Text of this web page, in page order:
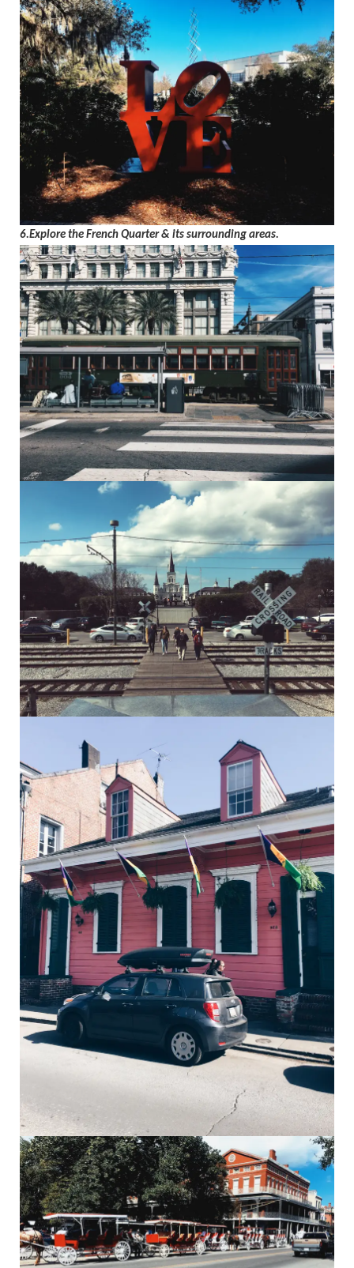
6.Explore the French Quarter & its surrounding areas.